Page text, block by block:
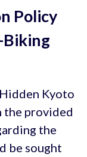
Policy
Biking
Kyoto
the provided
the
be sought